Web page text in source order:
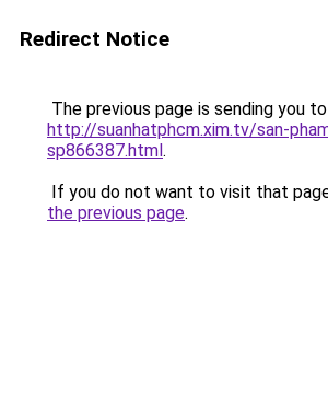
Redirect Notice
The previous page is sending you to
http://suanhatphcm.xim.tv/san-
sp866387.html.
If you do not want to visit that
the previous page.